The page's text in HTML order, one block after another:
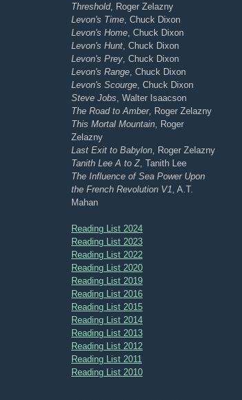
Threshold, Roger Zelazny
Levon's Time , Chuck Dixon
Levon's Home , Chuck Dixon
Levon's Hunt , Chuck Dixon
Levon's Prey , Chuck Dixon
Levon's Range , Chuck Dixon
Levon's Scourge , Chuck Dixon
Steve Jobs , Walter Isaacson
The Road to Amber, Roger Zelazny
This Mortal Mountain , Roger
Zelazny
Last Exit to Babylon , Roger Zelazny
Tanith Lee A to Z, Tanith Lee
The Influence of Sea Power Upon
the French Revolution V1 , A.T.
Mahan
Reading List 2024
Reading List 2023
Reading List 2022
Reading List 2020
Reading List 2019
Reading List 2016
Reading List 2015
Reading List 2014
Reading List 2013
Reading List 2012
Reading List 2011
Reading List 2010